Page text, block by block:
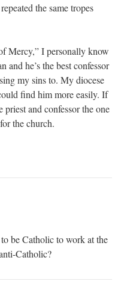
the same tropes
Mercy,” I personally know
and he’s the best confessor
my sins to. My diocese
find him more easily. If
priest and confessor the one
the church.
be Catholic to work at the
Catholic?